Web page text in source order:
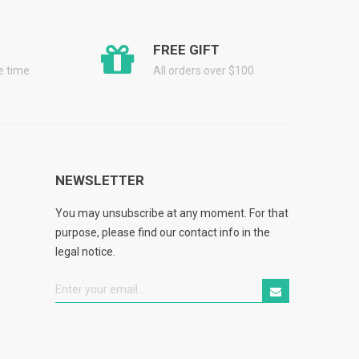
time
FREE GIFT
All orders over $100
NEWSLETTER
You may unsubscribe at any moment. For that
purpose, please find our contact info in the
legal notice.